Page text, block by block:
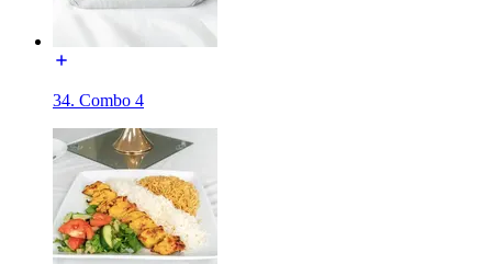
34. Combo 4